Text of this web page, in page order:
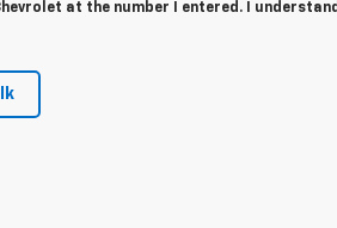
at the number I entered. I